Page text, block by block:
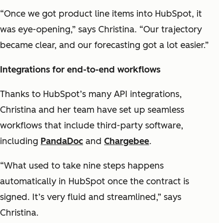
“Once we got product line items into HubSpot, it
was eye-opening,” says Christina. “Our trajectory
became clear, and our forecasting got a lot easier.”
Integrations for end-to-end workflows
Thanks to HubSpot’s many API integrations,
Christina and her team have set up seamless
workflows that include third-party software,
including PandaDoc and Chargebee.
“What used to take nine steps happens
automatically in HubSpot once the contract is
signed. It’s very fluid and streamlined,” says
Christina.